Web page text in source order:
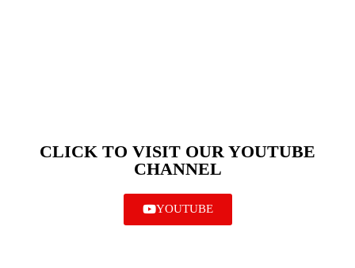
CLICK TO VISIT OUR YOUTUBE
CHANNEL
YOUTUBE